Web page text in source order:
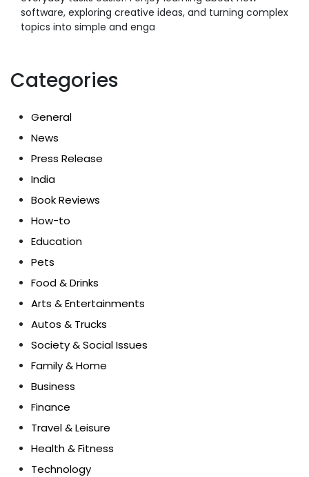
software, exploring creative ideas, and turning complex
topics into simple and enga
Categories
General
News
Press Release
India
Book Reviews
How-to
Education
Pets
Food & Drinks
Arts & Entertainments
Autos & Trucks
Society & Social Issues
Family & Home
Business
Finance
Travel & Leisure
Health & Fitness
Technology